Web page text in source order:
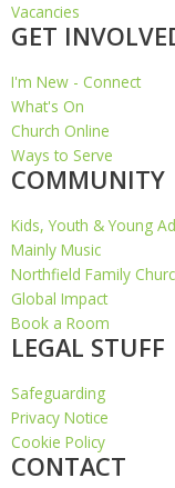
Vacancies
GET
I'm New - Connect
What's On
Church Online
Ways to Serve
COMMUNITY
Kids, Youth & Young
Mainly Music
Northfield Family
Global Impact
Book a Room
LEGAL STUFF
Safeguarding
Privacy Notice
Cookie Policy
CONTACT